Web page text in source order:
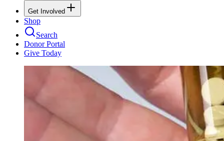
Get Involved
Shop
Search
Donor Portal
Give Today